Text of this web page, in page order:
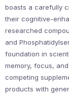
boasts a carefully
their cognitive-
researched
and
foundation in
memory, focus,
competing
products with